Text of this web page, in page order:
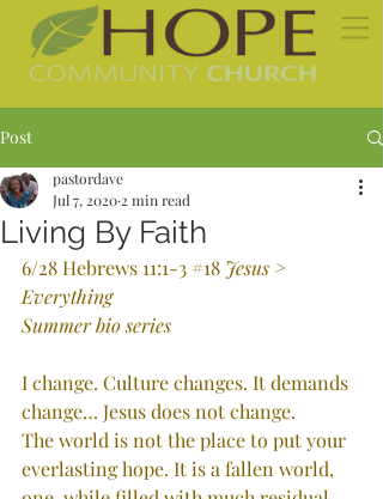
Post
Living By Faith
pastordave
Jul 7, 2020 2 min read
6/28 Hebrews 11:1-3 #18 Jesus >
Everything
Summer bio series
I change. Culture changes. It demands
change… Jesus does not change.
The world is not the place to put your
everlasting hope. It is a fallen world,